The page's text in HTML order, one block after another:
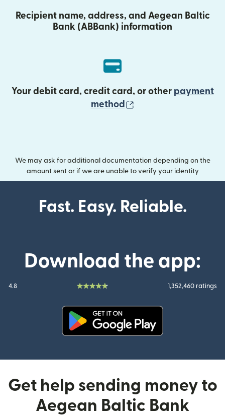
Recipient name, address, and Aegean Baltic
Bank (ABBank) information
Your debit card, credit card, or other payment
method
We may ask for additional documentation depending on the
amount sent or if we are unable to verify your identity
Fast. Easy. Reliable.
Download the app:
4.8 1,352,460 ratings
Get help sending money to
Aegean Baltic Bank